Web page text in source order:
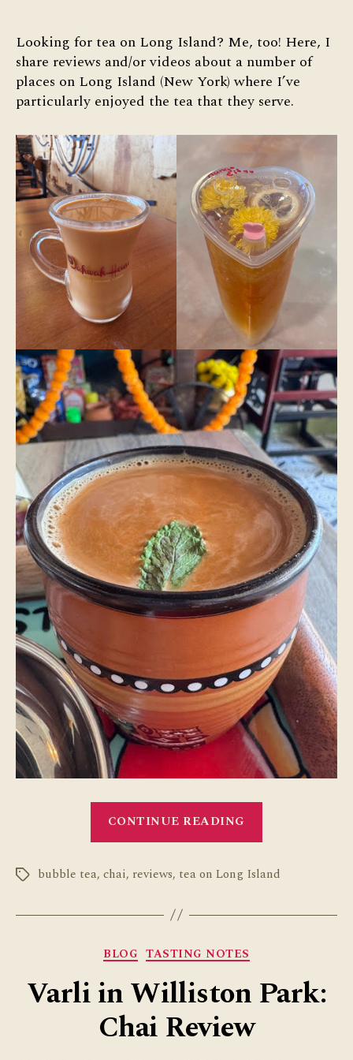
Long
Island
Looking for tea on Long Island? Me, too! Here, I
share reviews and/or videos about a number of
places on Long Island (New York) where I’ve
particularly enjoyed the tea that they serve.
CONTINUE READING
Island”
Tagsbubble tea, chai, reviews, tea on Long Island
Categories
BLOG TASTING NOTES
Varli in Williston Park:
Chai Review